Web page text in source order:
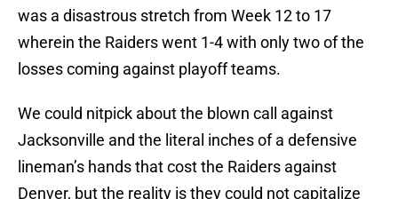
was a disastrous stretch from Week 12 to 17
wherein the Raiders went 1-4 with only two of the
losses coming against playoff teams.
We could nitpick about the blown call against
Jacksonville and the literal inches of a defensive
lineman’s hands that cost the Raiders against
Denver, but the reality is they could not capitalize